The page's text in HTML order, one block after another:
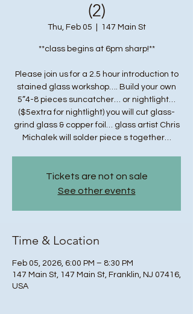
(2)
Thu, Feb 05 147 Main St
**class begins at 6pm sharp!**
Please join us for a 2.5 hour introduction to
stained glass workshop…. Build your own
5”4-8 pieces suncatcher… or nightlight…
($5extra for nightlight) you will cut glass-
grind glass & copper foil… glass artist Chris
Michalek will solder piece s together…
Tickets are not on sale
See other events
Time & Location
Feb 05, 2026, 6:00 PM – 8:30 PM
147 Main St, 147 Main St, Franklin, NJ 07416,
USA